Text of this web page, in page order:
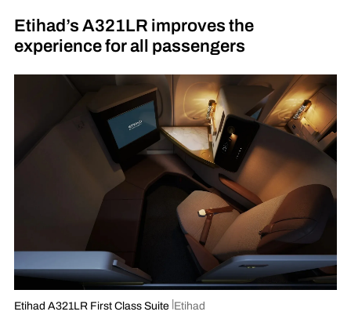
Etihad’s A321LR improves the
experience for all passengers
Etihad A321LR First Class Suite Etihad